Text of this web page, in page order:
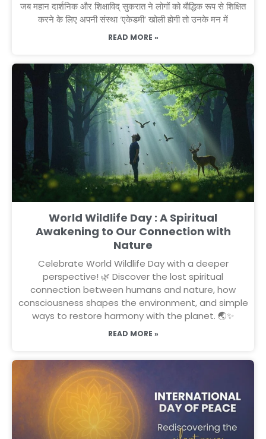
जब महान दार्शनिक और शिक्षाविद् सुकरात ने लोगों को बौद्धिक रूप से शिक्षित
करने के लिए अपनी संस्था ‘एकेडमी’ खोली होगी तो उनके मन में
READ MORE »
World Wildlife Day : A Spiritual
Awakening to Our Connection with
Nature
Celebrate World Wildlife Day with a deeper
perspective! 🌿 Discover the lost spiritual
connection between humans and nature, how
consciousness shapes the environment, and simple
ways to restore harmony with the planet. 🌏✨
READ MORE »